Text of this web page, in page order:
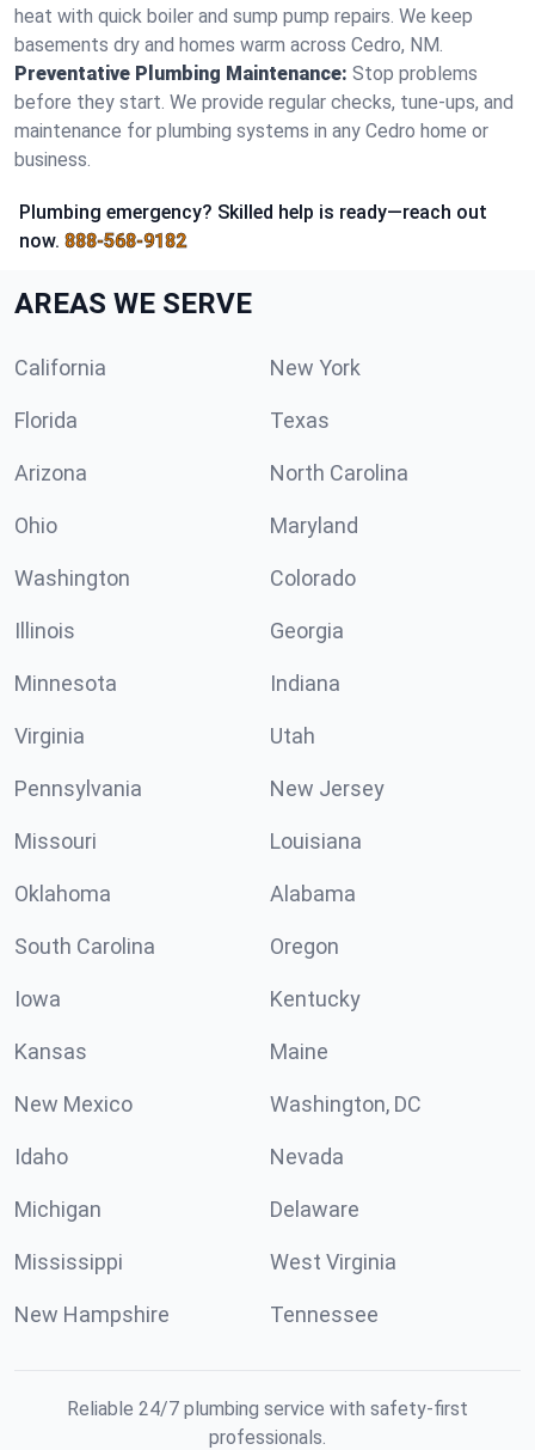
heat with quick boiler and sump pump repairs. We keep
basements dry and homes warm across Cedro, NM.
Preventative Plumbing Maintenance: Stop problems
before they start. We provide regular checks, tune-ups, and
maintenance for plumbing systems in any Cedro home or
business.
Plumbing emergency? Skilled help is ready—reach out
now. 888-568-9182
AREAS WE SERVE
California New York
Florida Texas
Arizona North Carolina
Ohio Maryland
Washington Colorado
Illinois Georgia
Minnesota Indiana
Virginia Utah
Pennsylvania New Jersey
Missouri Louisiana
Oklahoma Alabama
South Carolina Oregon
Iowa Kentucky
Kansas Maine
New Mexico Washington, DC
Idaho Nevada
Michigan Delaware
Mississippi West Virginia
New Hampshire Tennessee
Reliable 24/7 plumbing service with safety-first
professionals.